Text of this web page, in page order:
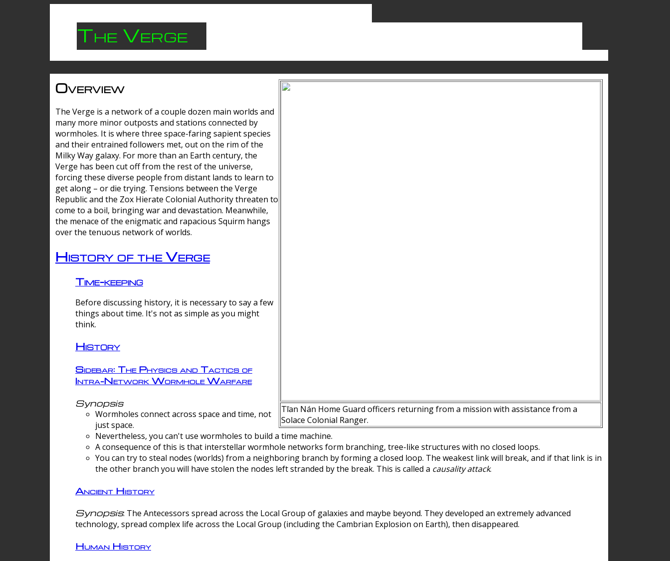
The Verge
Tīan Nán Home Guard officers returning from a mission with assistance from a
Solace Colonial Ranger.
Overview
The Verge is a network of a couple dozen main worlds and
many more minor outposts and stations connected by
wormholes. It is where three space-faring sapient species
and their entrained followers met, out on the rim of the
Milky Way galaxy. For more than an Earth century, the
Verge has been cut off from the rest of the universe,
forcing these diverse people from distant lands to learn to
get along – or die trying. Tensions between the Verge
Republic and the Zox Hierate Colonial Authority threaten to
come to a boil, bringing war and devastation. Meanwhile,
the menace of the enigmatic and rapacious Squirm hangs
over the tenuous network of worlds.
History of the Verge
Time-keeping
Before discussing history, it is necessary to say a few
things about time. It's not as simple as you might
think.
History
Sidebar: The Physics and Tactics of
Intra-Network Wormhole Warfare
Synopsis
Wormholes connect across space and time, not
just space.
Nevertheless, you can't use wormholes to build a time machine.
A consequence of this is that interstellar wormhole networks form branching, tree-like structures with no closed loops.
You can try to steal nodes (worlds) from a neighboring branch by forming a closed loop. The weakest link will break, and if that link is in
the other branch you will have stolen the nodes left stranded by the break. This is called a causality attack.
Ancient History
Synopsis: The Antecessors spread across the Local Group of galaxies and maybe beyond. They developed an extremely advanced
technology, spread complex life across the Local Group (including the Cambrian Explosion on Earth), then disappeared.
Human History